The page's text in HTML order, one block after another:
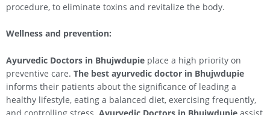
procedure, to eliminate toxins and revitalize the body.
Wellness and prevention:
Ayurvedic Doctors in Bhujwdupie place a high priority on
preventive care. The best ayurvedic doctor in Bhujwdupie
informs their patients about the significance of leading a
healthy lifestyle, eating a balanced diet, exercising frequently,
and controlling stress. Ayurvedic Doctors in Bhujwdupie assist